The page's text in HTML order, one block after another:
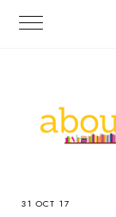
31 OCT 17